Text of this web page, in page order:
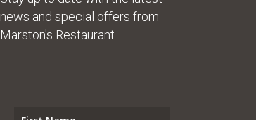
news and special offers from
Marston's Restaurant